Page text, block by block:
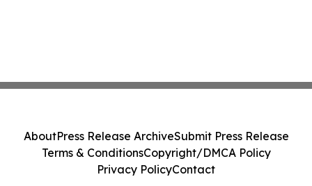
AboutPress Release ArchiveSubmit Press Release
Terms & ConditionsCopyright/DMCA Policy
Privacy PolicyContact